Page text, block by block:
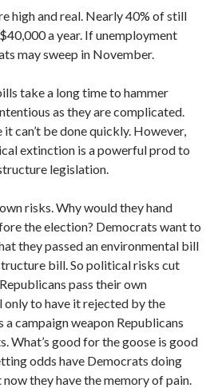
high and real. Nearly 40% of still
a year. If unemployment
may sweep in November.
take a long time to hammer
as they are complicated.
can’t be done quickly. However,
extinction is a powerful prod to
legislation.
risks. Why would they hand
the election? Democrats want to
they passed an environmental bill
bill. So political risks cut
pass their own
to have it rejected by the
a campaign weapon Republicans
What’s good for the goose is good
odds have Democrats doing
they have the memory of pain.